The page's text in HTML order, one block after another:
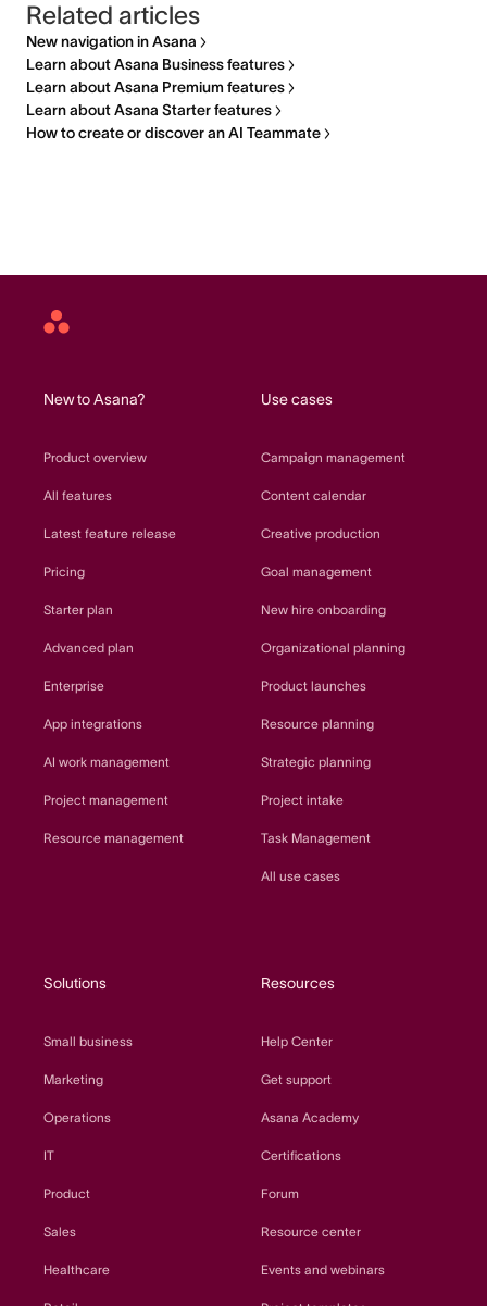
Related articles
New navigation in Asana
Learn about Asana Business features
Learn about Asana Premium features
Learn about Asana Starter features
How to create or discover an AI Teammate
Asana
New to Asana?
Product overview
All features
Latest feature release
Pricing
Starter plan
Advanced plan
Enterprise
App integrations
AI work management
Project management
Resource management
Use cases
Campaign management
Content calendar
Creative production
Goal management
New hire onboarding
Organizational planning
Product launches
Resource planning
Strategic planning
Project intake
Task Management
All use cases
Solutions
Small business
Marketing
Operations
IT
Product
Sales
Healthcare
Resources
Help Center
Get support
Asana Academy
Certifications
Forum
Resource center
Events and webinars